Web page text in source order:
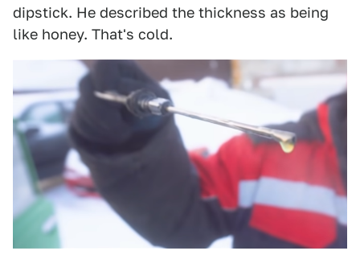
dipstick. He described the thickness as being
like honey. That's cold.